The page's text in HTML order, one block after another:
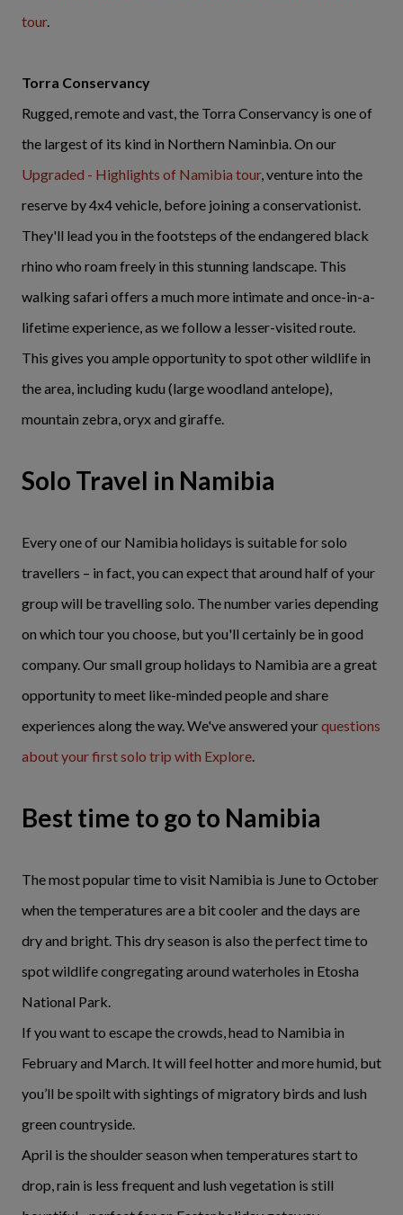
tour.
Torra Conservancy
Rugged, remote and vast, the Torra Conservancy is one of
the largest of its kind in Northern Naminbia. On our
Upgraded - Highlights of Namibia tour, venture into the
reserve by 4x4 vehicle, before joining a conservationist.
They'll lead you in the footsteps of the endangered black
rhino who roam freely in this stunning landscape. This
walking safari offers a much more intimate and once-in-a-
lifetime experience, as we follow a lesser-visited route.
This gives you ample opportunity to spot other wildlife in
the area, including kudu (large woodland antelope),
mountain zebra, oryx and giraffe.
Solo Travel in Namibia
Every one of our Namibia holidays is suitable for solo
travellers – in fact, you can expect that around half of your
group will be travelling solo. The number varies depending
on which tour you choose, but you'll certainly be in good
company. Our small group holidays to Namibia are a great
opportunity to meet like-minded people and share
experiences along the way. We've answered yourquestions
about your first solo trip with Explore.
Best time to go to Namibia
The most popular time to visit Namibia is June to October
when the temperatures are a bit cooler and the days are
dry and bright. This dry season is also the perfect time to
spot wildlife congregating around waterholes in Etosha
National Park.
If you want to escape the crowds, head to Namibia in
February and March. It will feel hotter and more humid, but
you’ll be spoilt with sightings of migratory birds and lush
green countryside.
April is the shoulder season when temperatures start to
drop, rain is less frequent and lush vegetation is still